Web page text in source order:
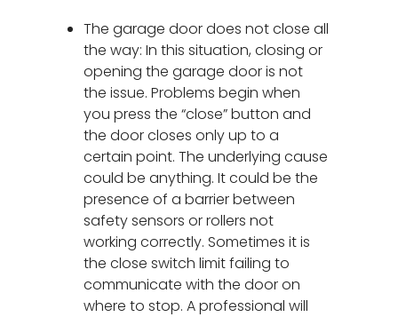
The garage door does not close all
the way: In this situation, closing or
opening the garage door is not
the issue. Problems begin when
you press the “close” button and
the door closes only up to a
certain point. The underlying cause
could be anything. It could be the
presence of a barrier between
safety sensors or rollers not
working correctly. Sometimes it is
the close switch limit failing to
communicate with the door on
where to stop. A professional will